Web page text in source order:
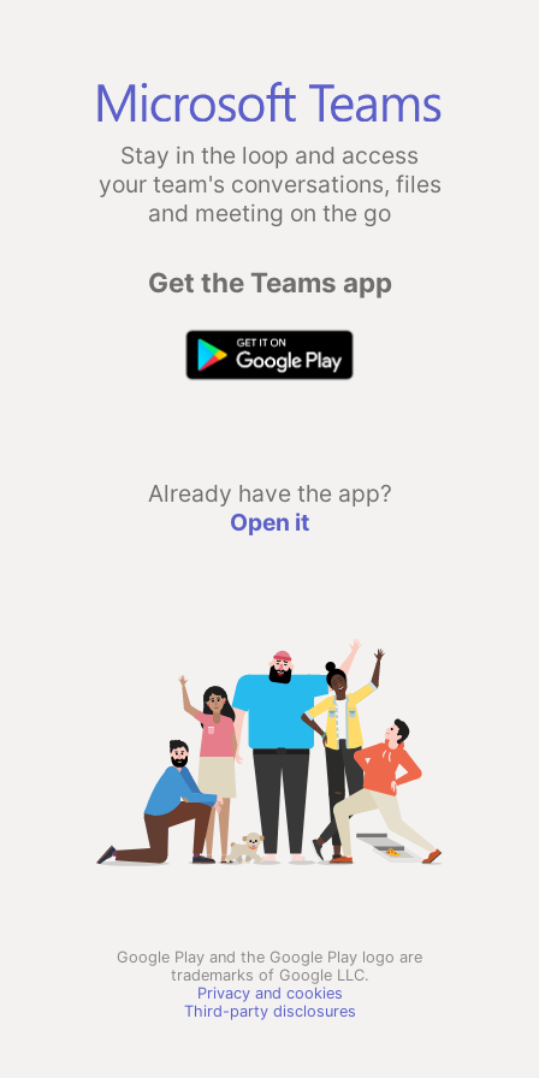
Stay in the loop and access
your team's conversations, files
and meeting on the go
Get the Teams app
Already have the app?
Open it
Google Play and the Google Play logo are
trademarks of Google LLC.
Privacy and cookies
Third-party disclosures